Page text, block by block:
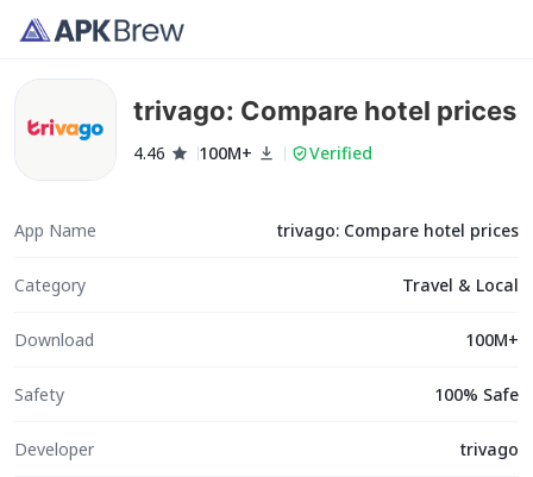
trivago: Compare hotel prices
4.46 100M+ Verified
App Name trivago: Compare hotel prices
Category Travel & Local
Download 100M+
Safety 100% Safe
Developer trivago